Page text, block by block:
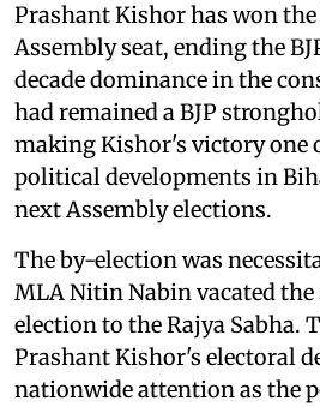
Prashant Kishor has won
Assembly seat, ending the
decade dominance in the
had remained a BJP
making Kishor's victory one
political developments in
next Assembly elections.
The by-election was
MLA Nitin Nabin vacated
election to the Rajya Sabha.
Prashant Kishor's electoral
nationwide attention as the